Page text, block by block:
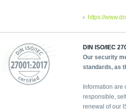
https://
DIN ISO/IEC
Our security
standards, as
Information
responsible,
renewal of our